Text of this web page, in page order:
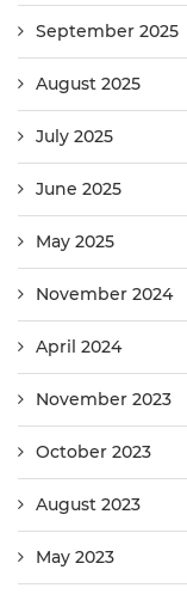
September 2025
August 2025
July 2025
June 2025
May 2025
November 2024
April 2024
November 2023
October 2023
August 2023
May 2023